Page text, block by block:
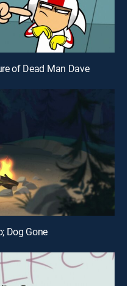
of Dead Man Dave
Dog Gone